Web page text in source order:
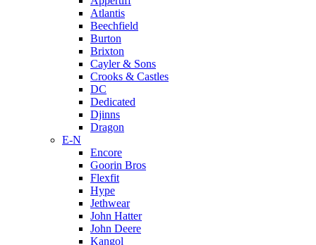
Atlantis
Beechfield
Burton
Brixton
Cayler & Sons
Crooks & Castles
DC
Dedicated
Djinns
Dragon
E-N
Encore
Goorin Bros
Flexfit
Hype
Jethwear
John Hatter
John Deere
Kangol